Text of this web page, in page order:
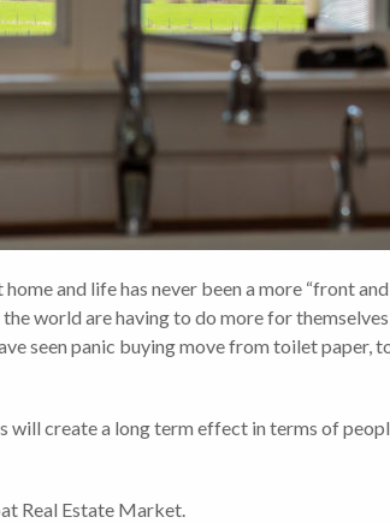
and life has never been a more “front
world are having to do more for
seen panic buying move from toilet
will create a long term effect in terms of
Real Estate Market.